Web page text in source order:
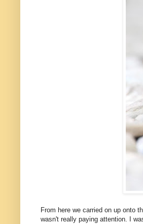
From here we carried on up onto
wasn't really paying attention. I